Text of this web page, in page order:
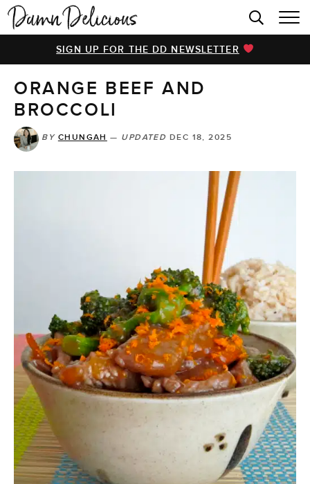
HOME
BROWSE RECIPES
VIDEOS
COOKBOOK
ABOUT
SIGN UP FOR THE DD NEWSLETTER
ORANGE BEEF AND
BROCCOLI
BY CHUNGAH — UPDATED DEC 18, 2025